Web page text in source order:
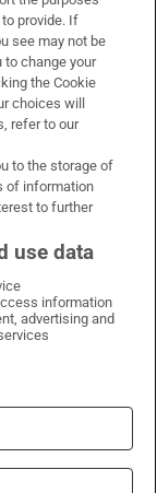
on LinkedIn
Irish Times on Instagram
provide. If
see may not be
to change your
the Cookie
choices will
refer to our
to the storage of
of information
to further
use data
information
advertising and